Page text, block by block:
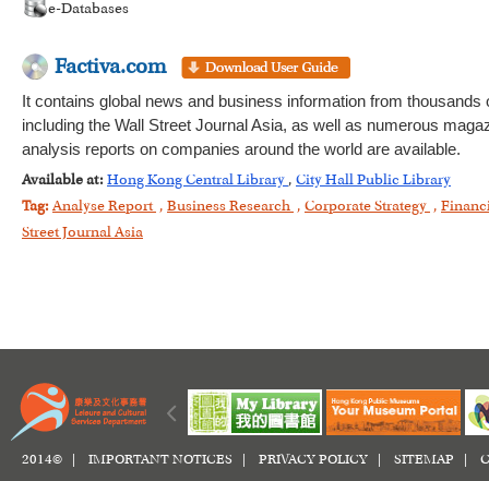
e-Databases
Factiva.com
It contains global news and business information from
including the Wall Street Journal Asia, as well as numerous
analysis reports on companies around the world are available.
Available at: Hong Kong Central Library , City Hall Public Library
Tag: Analyse Report , Business Research , Corporate Strategy ,
Street Journal Asia
2014© | IMPORTANT NOTICES PRIVACY POLICY SITEMAP